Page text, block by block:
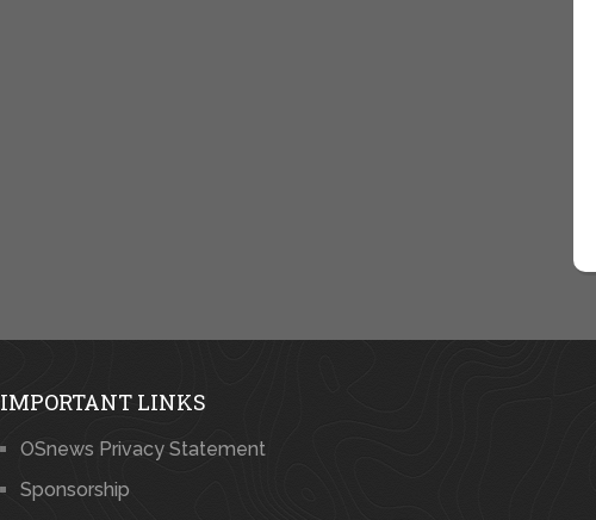
IMPORTANT LINKS
OSnews Privacy Statement
Sponsorship